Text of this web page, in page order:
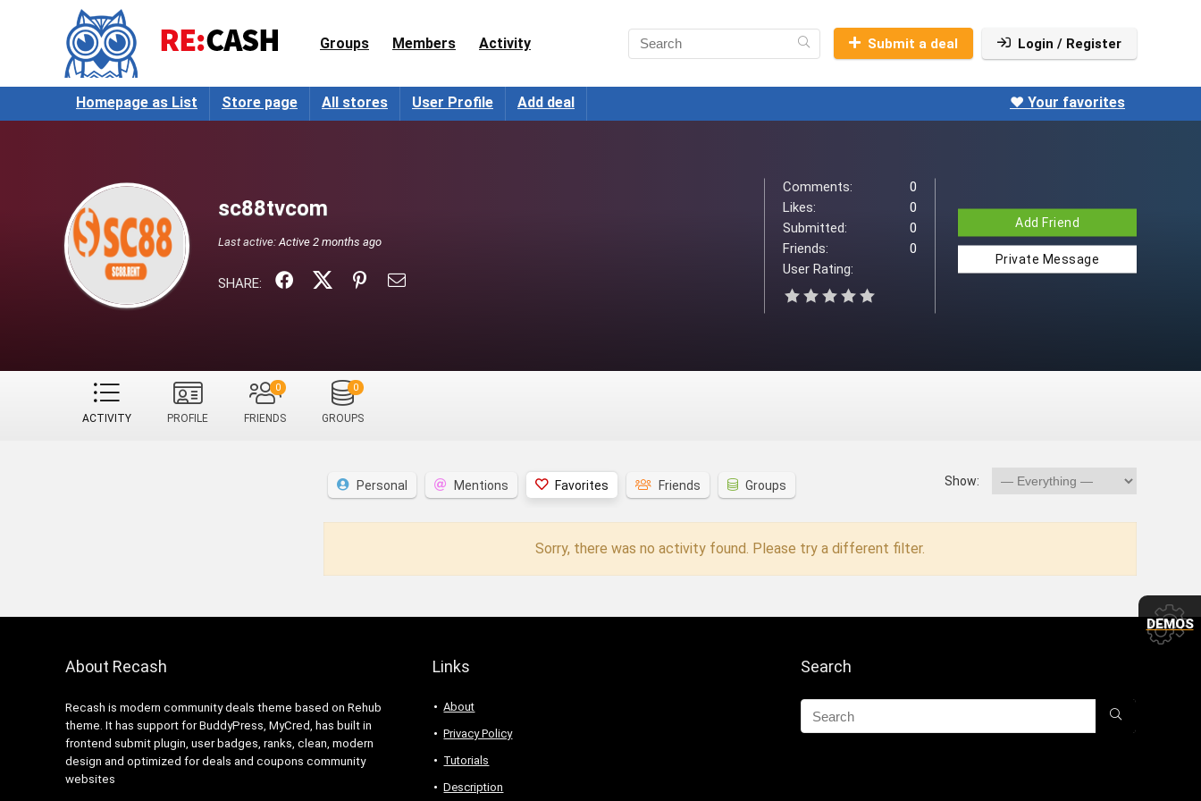
Groups Members Activity Submit a deal Login / Register
Homepage as List Store page All stores User Profile Add deal ❤️ Your favorites
sc88tvcom
Last active: Active 2 months ago
SHARE:
Comments:
0
Likes:
0
Submitted:
0
Friends:
0
User Rating:
Add Friend
Private Message
ACTIVITY PROFILE FRIENDS
0
GROUPS
0
Personal Mentions Favorites Friends Groups Show:
Sorry, there was no activity found. Please try a different filter.
About Recash
Recash is modern community deals theme based on Rehub
theme. It has support for BuddyPress, MyCred, has built in
frontend submit plugin, user badges, ranks, clean, modern
design and optimized for deals and coupons community
websites
Links
About
Privacy Policy
Tutorials
Description
Search
DEMOS